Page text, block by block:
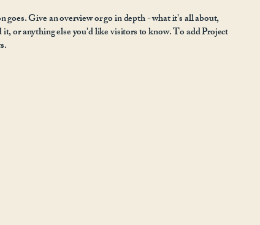
goes. Give an overview or go in depth - what it's all about,
or anything else you'd like visitors to know. To add Project